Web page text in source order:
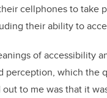
cellphones to
their ability to
of accessibility
perception, which the
to me was that it